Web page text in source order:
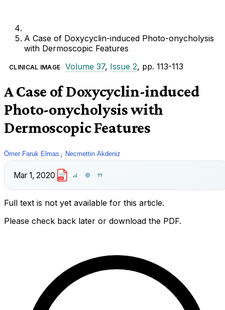
A Case of Doxycyclin-induced Photo-onycholysis
with Dermoscopic Features
CLINICAL IMAGE Volume 37, Issue 2, pp. 113-113
A Case of Doxycyclin-induced
Photo-onycholysis with
Dermoscopic Features
Ömer Faruk Elmas , Necmettin Akdeniz
Mar 1, 2020 PDF
Full text is not yet available for this article.
Please check back later or download the PDF.